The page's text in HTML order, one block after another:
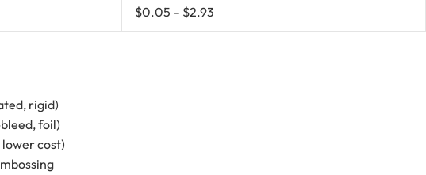
$0.05 – $2.93
rigid)
foil)
cost)